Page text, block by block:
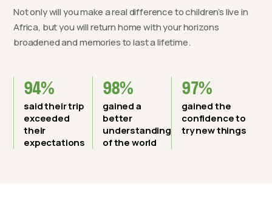
Not only will you make a real difference to children’s live in
Africa, but you will return home with your horizons
broadened and memories to last a lifetime.
94%
said their trip
exceeded
their
expectations
98%
gained a
better
understanding
of the world
97%
gained the
confidence to
try new things